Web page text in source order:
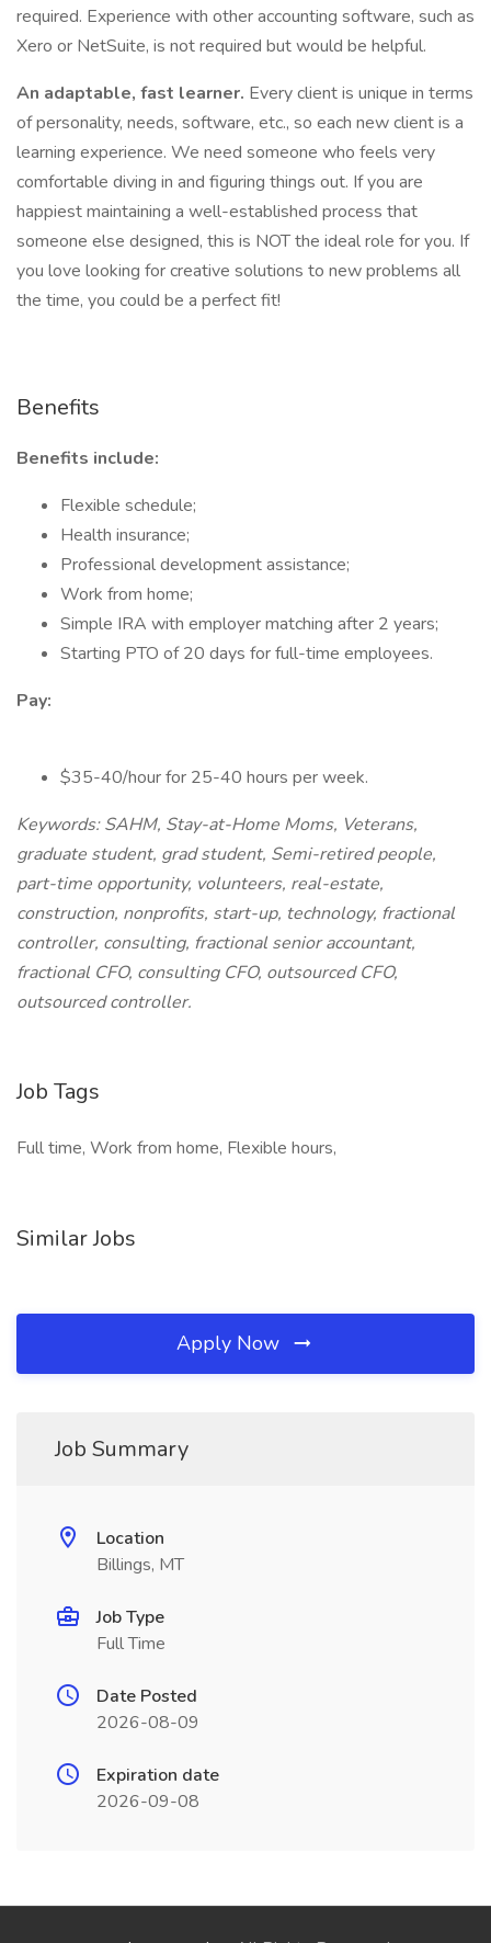
required. Experience with other accounting software, such as
Xero or NetSuite, is not required but would be helpful.
An adaptable, fast learner. Every client is unique in terms
of personality, needs, software, etc., so each new client is a
learning experience. We need someone who feels very
comfortable diving in and figuring things out. If you are
happiest maintaining a well-established process that
someone else designed, this is NOT the ideal role for you. If
you love looking for creative solutions to new problems all
the time, you could be a perfect fit!
Benefits
Benefits include:
Flexible schedule;
Health insurance;
Professional development assistance;
Work from home;
Simple IRA with employer matching after 2 years;
Starting PTO of 20 days for full-time employees.
Pay:
$35-40/hour for 25-40 hours per week.
Keywords: SAHM, Stay-at-Home Moms, Veterans,
graduate student, grad student, Semi-retired people,
part-time opportunity, volunteers, real-estate,
construction, nonprofits, start-up, technology, fractional
controller, consulting, fractional senior accountant,
fractional CFO, consulting CFO, outsourced CFO,
outsourced controller.
Job Tags
Full time, Work from home, Flexible hours,
Similar Jobs
Apply Now
Job Summary
Location
Billings, MT
Job Type
Full Time
Date Posted
2026-08-09
Expiration date
2026-09-08